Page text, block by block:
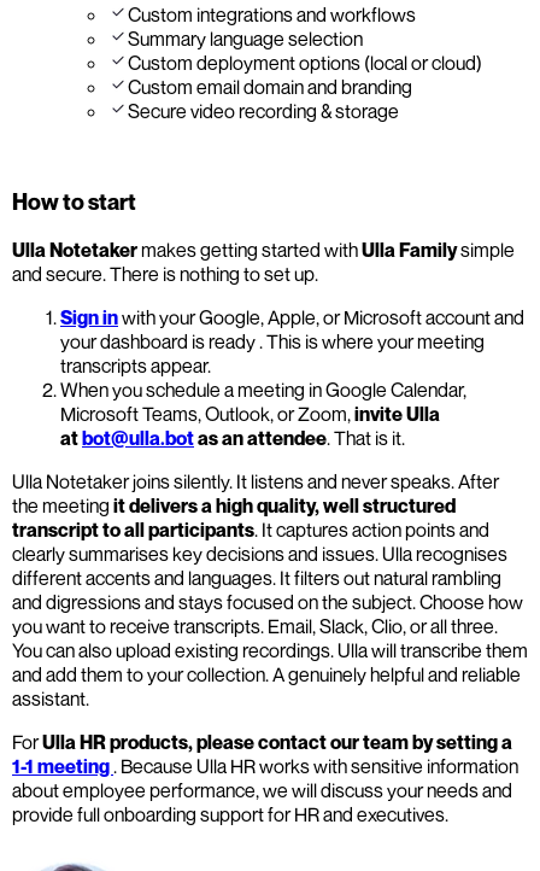
Custom integrations and workflows
Summary language selection
Custom deployment options (local or cloud)
Custom email domain and branding
Secure video recording & storage
How to start
Ulla Notetakermakes getting started withUlla Familysimple
and secure. There is nothing to set up.
Sign inwith your Google, Apple, or Microsoft account and
your dashboard is ready . This is where your meeting
transcripts appear.
When you schedule a meeting in Google Calendar,
Microsoft Teams, Outlook, or Zoom,invite Ulla
atbot@ulla.botas an attendee. That is it.
Ulla Notetaker joins silently. It listens and never speaks. After
the meeting it delivers a high quality, well structured
transcript to all participants. It captures action points and
clearly summarises key decisions and issues. Ulla recognises
different accents and languages. It filters out natural rambling
and digressions and stays focused on the subject. Choose how
you want to receive transcripts. Email, Slack, Clio, or all three.
You can also upload existing recordings. Ulla will transcribe them
and add them to your collection. A genuinely helpful and reliable
assistant.
ForUlla HR products, please contact our team by setting a
1-1 meeting. Because Ulla HR works with sensitive information
about employee performance, we will discuss your needs and
provide full onboarding support for HR and executives.